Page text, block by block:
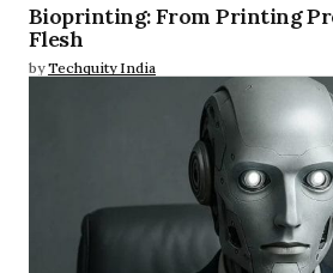
Bioprinting: From Printing
Flesh
by Techquity India